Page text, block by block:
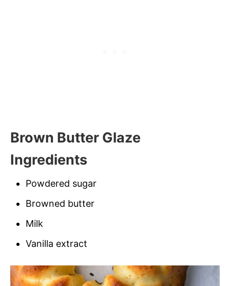
Brown Butter Glaze
Ingredients
Powdered sugar
Browned butter
Milk
Vanilla extract